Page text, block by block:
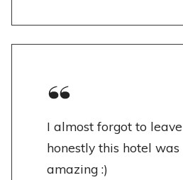
I almost forgot to
honestly this hotel
amazing :)